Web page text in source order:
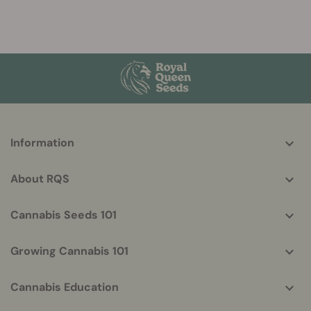
helpful
Information
About RQS
Cannabis Seeds 101
Growing Cannabis 101
Cannabis Education